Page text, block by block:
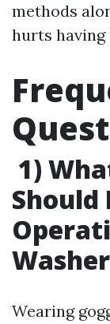
methods
hurts
1)
Should
Wearing